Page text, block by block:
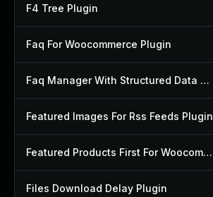
F4 Tree Plugin
Faq For Woocommerce Plugin
Faq Manager With Structured Data Plugin
Featured Images For Rss Feeds Plugin
Featured Products First For Woocommerce Plugin
Files Download Delay Plugin